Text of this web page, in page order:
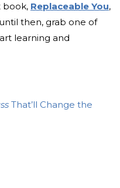
book, Replaceable You,
then, grab one of
learning and
That’ll Change the